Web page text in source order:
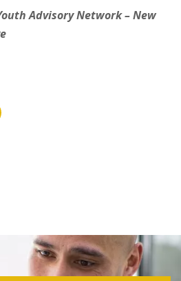
Advisory Network – New